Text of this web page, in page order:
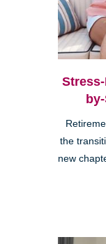
the
new